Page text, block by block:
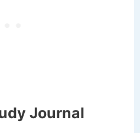
Journal